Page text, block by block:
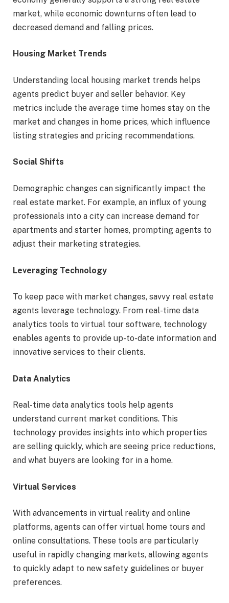
market, while economic downturns often lead to
decreased demand and falling prices.
Housing Market Trends
Understanding local housing market trends helps
agents predict buyer and seller behavior. Key
metrics include the average time homes stay on the
market and changes in home prices, which influence
listing strategies and pricing recommendations.
Social Shifts
Demographic changes can significantly impact the
real estate market. For example, an influx of young
professionals into a city can increase demand for
apartments and starter homes, prompting agents to
adjust their marketing strategies.
Leveraging Technology
To keep pace with market changes, savvy real estate
agents leverage technology. From real-time data
analytics tools to virtual tour software, technology
enables agents to provide up-to-date information and
innovative services to their clients.
Data Analytics
Real-time data analytics tools help agents
understand current market conditions. This
technology provides insights into which properties
are selling quickly, which are seeing price reductions,
and what buyers are looking for in a home.
Virtual Services
With advancements in virtual reality and online
platforms, agents can offer virtual home tours and
online consultations. These tools are particularly
useful in rapidly changing markets, allowing agents
to quickly adapt to new safety guidelines or buyer
preferences.